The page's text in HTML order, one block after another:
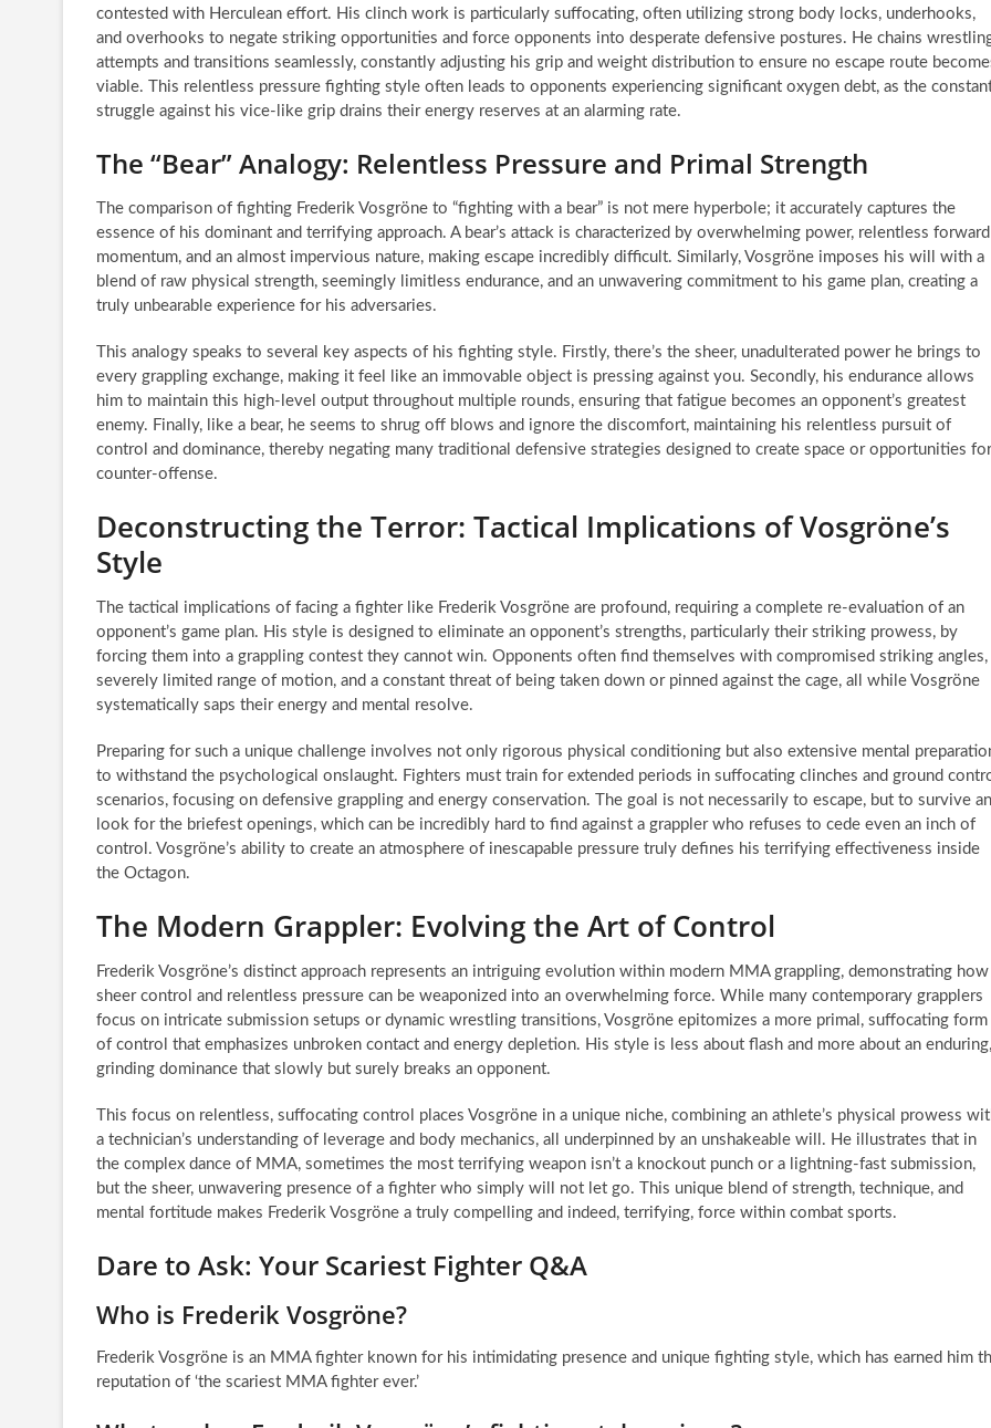
contested with Herculean effort. His clinch work is particularly suffocating, often utilizing strong body locks, underhooks,
and overhooks to negate striking opportunities and force opponents into desperate defensive postures. He chains
attempts and transitions seamlessly, constantly adjusting his grip and weight distribution to ensure no escape route
viable. This relentless pressure fighting style often leads to opponents experiencing significant oxygen debt, as the
struggle against his vice-like grip drains their energy reserves at an alarming rate.
The “Bear” Analogy: Relentless Pressure and Primal Strength
The comparison of fighting Frederik Vosgröne to “fighting with a bear” is not mere hyperbole; it accurately captures the
essence of his dominant and terrifying approach. A bear’s attack is characterized by overwhelming power, relentless forward
momentum, and an almost impervious nature, making escape incredibly difficult. Similarly, Vosgröne imposes his will with a
blend of raw physical strength, seemingly limitless endurance, and an unwavering commitment to his game plan, creating a
truly unbearable experience for his adversaries.
This analogy speaks to several key aspects of his fighting style. Firstly, there’s the sheer, unadulterated power he brings to
every grappling exchange, making it feel like an immovable object is pressing against you. Secondly, his endurance allows
him to maintain this high-level output throughout multiple rounds, ensuring that fatigue becomes an opponent’s greatest
enemy. Finally, like a bear, he seems to shrug off blows and ignore the discomfort, maintaining his relentless pursuit of
control and dominance, thereby negating many traditional defensive strategies designed to create space or opportunities for
counter-offense.
Deconstructing the Terror: Tactical Implications of Vosgröne’s
Style
The tactical implications of facing a fighter like Frederik Vosgröne are profound, requiring a complete re-evaluation of an
opponent’s game plan. His style is designed to eliminate an opponent’s strengths, particularly their striking prowess, by
forcing them into a grappling contest they cannot win. Opponents often find themselves with compromised striking angles,
severely limited range of motion, and a constant threat of being taken down or pinned against the cage, all while Vosgröne
systematically saps their energy and mental resolve.
Preparing for such a unique challenge involves not only rigorous physical conditioning but also extensive mental
to withstand the psychological onslaught. Fighters must train for extended periods in suffocating clinches and ground
scenarios, focusing on defensive grappling and energy conservation. The goal is not necessarily to escape, but to survive
look for the briefest openings, which can be incredibly hard to find against a grappler who refuses to cede even an inch of
control. Vosgröne’s ability to create an atmosphere of inescapable pressure truly defines his terrifying effectiveness inside
the Octagon.
The Modern Grappler: Evolving the Art of Control
Frederik Vosgröne’s distinct approach represents an intriguing evolution within modern MMA grappling, demonstrating how
sheer control and relentless pressure can be weaponized into an overwhelming force. While many contemporary grapplers
focus on intricate submission setups or dynamic wrestling transitions, Vosgröne epitomizes a more primal, suffocating form
of control that emphasizes unbroken contact and energy depletion. His style is less about flash and more about an enduring,
grinding dominance that slowly but surely breaks an opponent.
This focus on relentless, suffocating control places Vosgröne in a unique niche, combining an athlete’s physical prowess
a technician’s understanding of leverage and body mechanics, all underpinned by an unshakeable will. He illustrates that in
the complex dance of MMA, sometimes the most terrifying weapon isn’t a knockout punch or a lightning-fast submission,
but the sheer, unwavering presence of a fighter who simply will not let go. This unique blend of strength, technique, and
mental fortitude makes Frederik Vosgröne a truly compelling and indeed, terrifying, force within combat sports.
Dare to Ask: Your Scariest Fighter Q&A
Who is Frederik Vosgröne?
Frederik Vosgröne is an MMA fighter known for his intimidating presence and unique fighting style, which has earned him
reputation of ‘the scariest MMA fighter ever.’